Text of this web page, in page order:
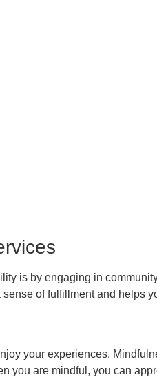
is by engaging in
of fulfillment and helps
your experiences.
you are mindful, you can